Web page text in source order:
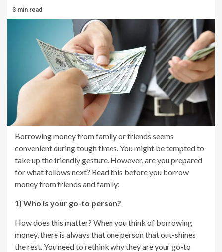
3 min read
Borrowing money from family or friends seems
convenient during tough times. You might be tempted to
take up the friendly gesture. However, are you prepared
for what follows next? Read this before you borrow
money from friends and family:
1) Who is your go-to person?
How does this matter? When you think of borrowing
money, there is always that one person that out-shines
the rest. You need to rethink why they are your go-to